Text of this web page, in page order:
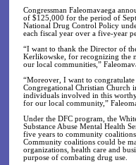
Congressman Faleomavaega
of $125,000 for the period of
National Drug Control Policy
each fiscal year over a five-year
“I want to thank the Director of
Kerlikowske, for recognizing the
our local communities,”
“Moreover, I want to
Congregational Christian Church
individuals involved in this
for our local community,”
Under the DFC program, the
Substance Abuse Mental Health
five years to community
Community coalitions could be
organizations, health care and
purpose of combating drug use.